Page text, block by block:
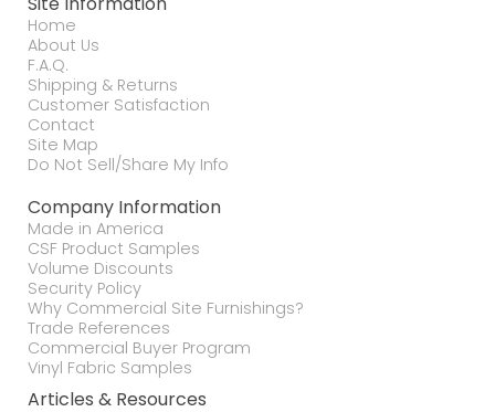
Home
About Us
F.A.Q.
Shipping & Returns
Customer Satisfaction
Contact
Site Map
Do Not Sell/Share My Info
Company Information
Made in America
CSF Product Samples
Volume Discounts
Security Policy
Why Commercial Site Furnishings?
Trade References
Commercial Buyer Program
Vinyl Fabric Samples
Articles & Resources